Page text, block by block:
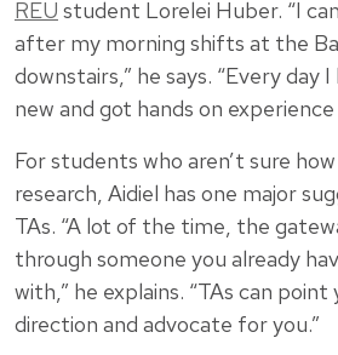
REU student Lorelei Huber. “I
after my morning shifts at the
downstairs,” he says. “Every day
new and got hands on experience
For students who aren’t sure
research, Aidiel has one major
TAs. “A lot of the time, the
through someone you already
with,” he explains. “TAs can
direction and advocate for you.”